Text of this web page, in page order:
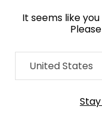
It seems like
United States
Home Collection